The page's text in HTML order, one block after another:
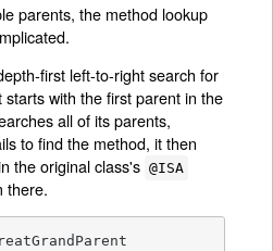
parents, the method lookup
first left-to-right search for
with the first parent in the
all of its parents,
to find the method, it then
the original class's @ISA
there.